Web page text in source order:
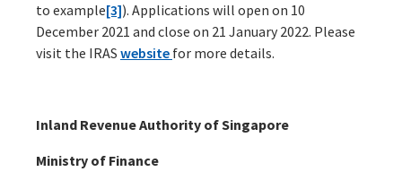
to example[3]). Applications will open on 10
December 2021 and close on 21 January 2022. Please
visit the IRAS website for more details.
Inland Revenue Authority of Singapore
Ministry of Finance